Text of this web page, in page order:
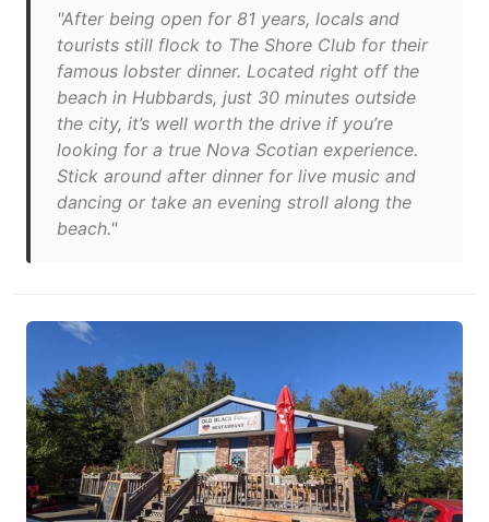
"After being open for 81 years, locals and
tourists still flock to The Shore Club for their
famous lobster dinner. Located right off the
beach in Hubbards, just 30 minutes outside
the city, it’s well worth the drive if you’re
looking for a true Nova Scotian experience.
Stick around after dinner for live music and
dancing or take an evening stroll along the
beach."